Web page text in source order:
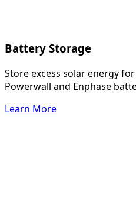
Battery Storage
Store excess solar energy
Powerwall and Enphase
Learn More